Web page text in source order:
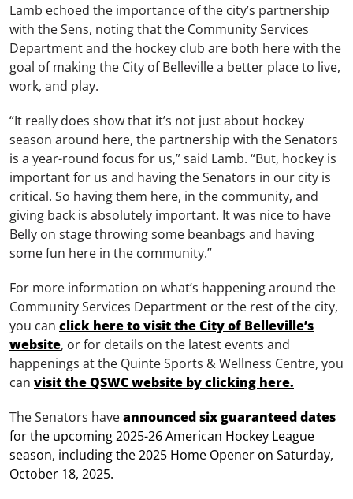
Lamb echoed the importance of the city’s partnership
with the Sens, noting that the Community Services
Department and the hockey club are both here with the
goal of making the City of Belleville a better place to live,
work, and play.
“It really does show that it’s not just about hockey
season around here, the partnership with the Senators
is a year-round focus for us,” said Lamb. “But, hockey is
important for us and having the Senators in our city is
critical. So having them here, in the community, and
giving back is absolutely important. It was nice to have
Belly on stage throwing some beanbags and having
some fun here in the community.”
For more information on what’s happening around the
Community Services Department or the rest of the city,
you can click here to visit the City of Belleville’s
website, or for details on the latest events and
happenings at the Quinte Sports & Wellness Centre, you
can visit the QSWC website by clicking here.
The Senators haveannounced six guaranteed dates
for the upcoming 2025-26 American Hockey League
season, including the 2025 Home Opener on Saturday,
October 18, 2025.